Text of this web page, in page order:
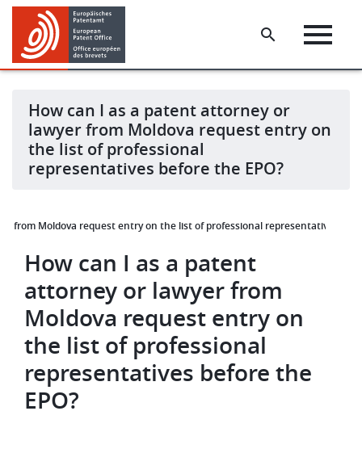
Skip
main
content
Skip
footer
How can I as a patent attorney or
lawyer from Moldova request entry on
the list of professional
representatives before the EPO?
from Moldova request entry on the list of professional representatives
How can I as a patent
attorney or lawyer from
Moldova request entry on
the list of professional
representatives before the
EPO?